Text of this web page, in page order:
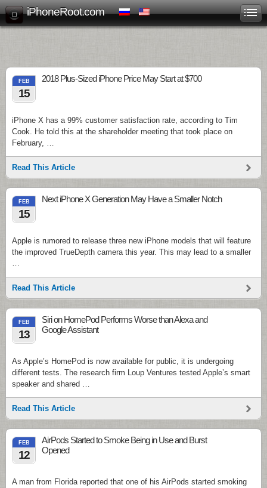
iPhoneRoot.com
FEB
15
2018 Plus-Sized iPhone Price May Start at $700
iPhone X has a 99% customer satisfaction rate, according to Tim
Cook. He told this at the shareholder meeting that took place on
February, …
Read This Article
FEB
15
Next iPhone X Generation May Have a Smaller Notch
Apple is rumored to release three new iPhone models that will feature
the improved TrueDepth camera this year. This may lead to a smaller
…
Read This Article
FEB
13
Siri on HomePod Performs Worse than Alexa and
Google Assistant
As Apple’s HomePod is now available for public, it is undergoing
different tests. The research firm Loup Ventures tested Apple’s smart
speaker and shared …
Read This Article
FEB
12
AirPods Started to Smoke Being in Use and Burst
Opened
A man from Florida reported that one of his AirPods started smoking